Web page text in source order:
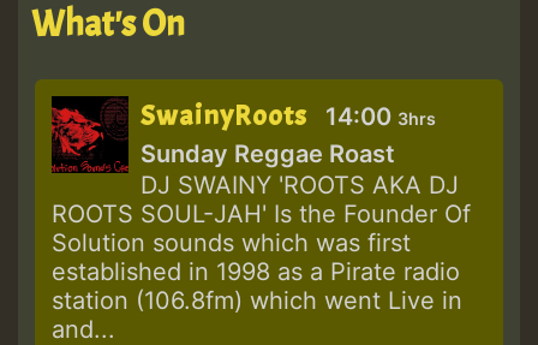
What's On
SwainyRoots 14:00 3hrs
Sunday Reggae Roast
DJ SWAINY 'ROOTS AKA DJ
ROOTS SOUL-JAH' Is the Founder Of
Solution sounds which was first
established in 1998 as a Pirate radio
station (106.8fm) which went Live in
and...